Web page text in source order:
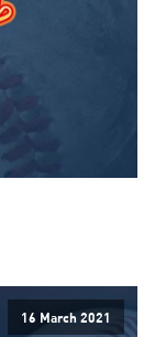
16 March 2021